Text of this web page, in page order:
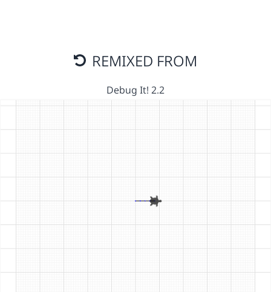
REMIXED FROM
Debug It! 2.2